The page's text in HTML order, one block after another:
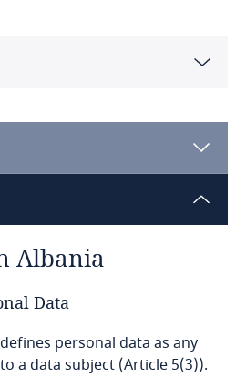
Albania
Data
personal data as any
a data subject (Article 5(3)).